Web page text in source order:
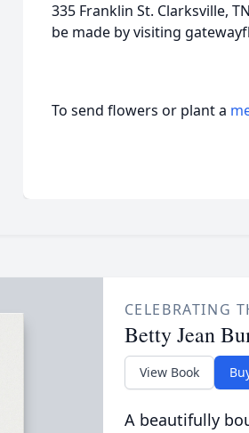
335 Franklin St. Clarksville,
be made by visiting
To send flowers or plant a
CELEBRATING
Betty Jean
View Book
A beautifully